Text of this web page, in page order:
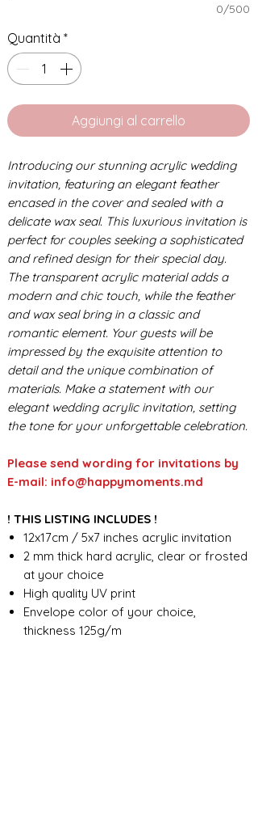
0/500
Quantità *
Aggiungi al carrello
Introducing our stunning acrylic wedding
invitation, featuring an elegant feather
encased in the cover and sealed with a
delicate wax seal. This luxurious invitation is
perfect for couples seeking a sophisticated
and refined design for their special day.
The transparent acrylic material adds a
modern and chic touch, while the feather
and wax seal bring in a classic and
romantic element. Your guests will be
impressed by the exquisite attention to
detail and the unique combination of
materials. Make a statement with our
elegant wedding acrylic invitation, setting
the tone for your unforgettable celebration.
Please send wording for invitations by
E-mail: info@happymoments.md
! THIS LISTING INCLUDES !
12x17cm / 5x7 inches acrylic invitation
2 mm thick hard acrylic, clear or frosted
at your choice
High quality UV print
Envelope color of your choice,
thickness 125g/m